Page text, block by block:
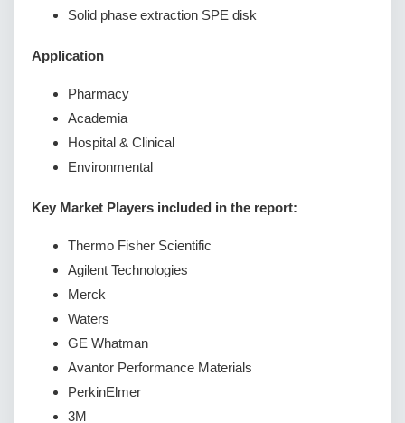
Solid phase extraction SPE disk
Application
Pharmacy
Academia
Hospital & Clinical
Environmental
Key Market Players included in the report:
Thermo Fisher Scientific
Agilent Technologies
Merck
Waters
GE Whatman
Avantor Performance Materials
PerkinElmer
3M